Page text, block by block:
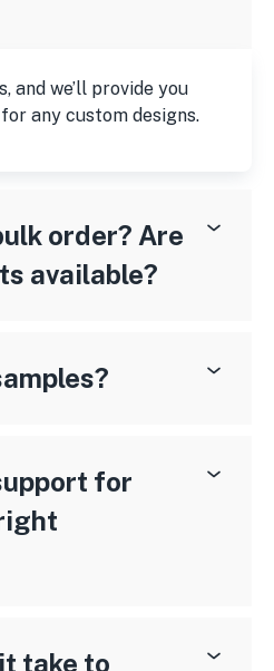
and we’ll provide you
any custom designs.
order? Are
available?
for
take to